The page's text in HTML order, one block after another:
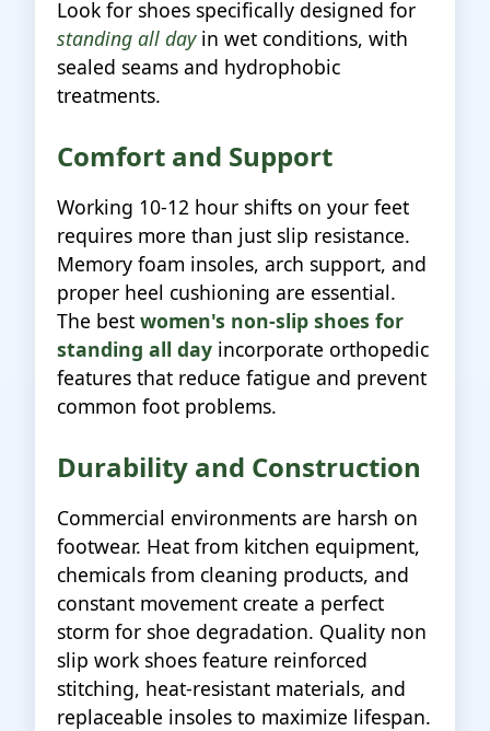
Look for shoes specifically designed for
standing all dayin wet conditions, with
sealed seams and hydrophobic
treatments.
Comfort and Support
Working 10-12 hour shifts on your feet
requires more than just slip resistance.
Memory foam insoles, arch support, and
proper heel cushioning are essential.
The best women's non-slip shoes for
standing all day incorporate orthopedic
features that reduce fatigue and prevent
common foot problems.
Durability and Construction
Commercial environments are harsh on
footwear. Heat from kitchen equipment,
chemicals from cleaning products, and
constant movement create a perfect
storm for shoe degradation. Quality non
slip work shoes feature reinforced
stitching, heat-resistant materials, and
replaceable insoles to maximize lifespan.